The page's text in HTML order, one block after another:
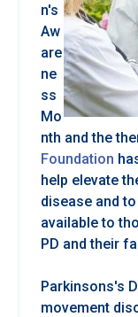
n's
Aw
are
ne
ss
Mo
nth and the
Foundation
help elevate
disease and
available to
PD and their
Parkinsons's
movement